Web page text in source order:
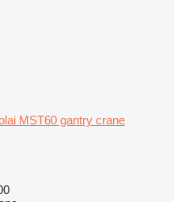
MST60 gantry crane